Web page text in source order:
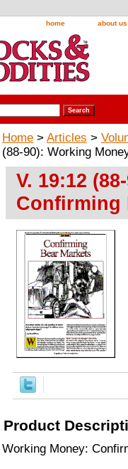
home about us
Home > Articles >
(88-90): Working
V. 19:12
Confirming
Product
Working Money: